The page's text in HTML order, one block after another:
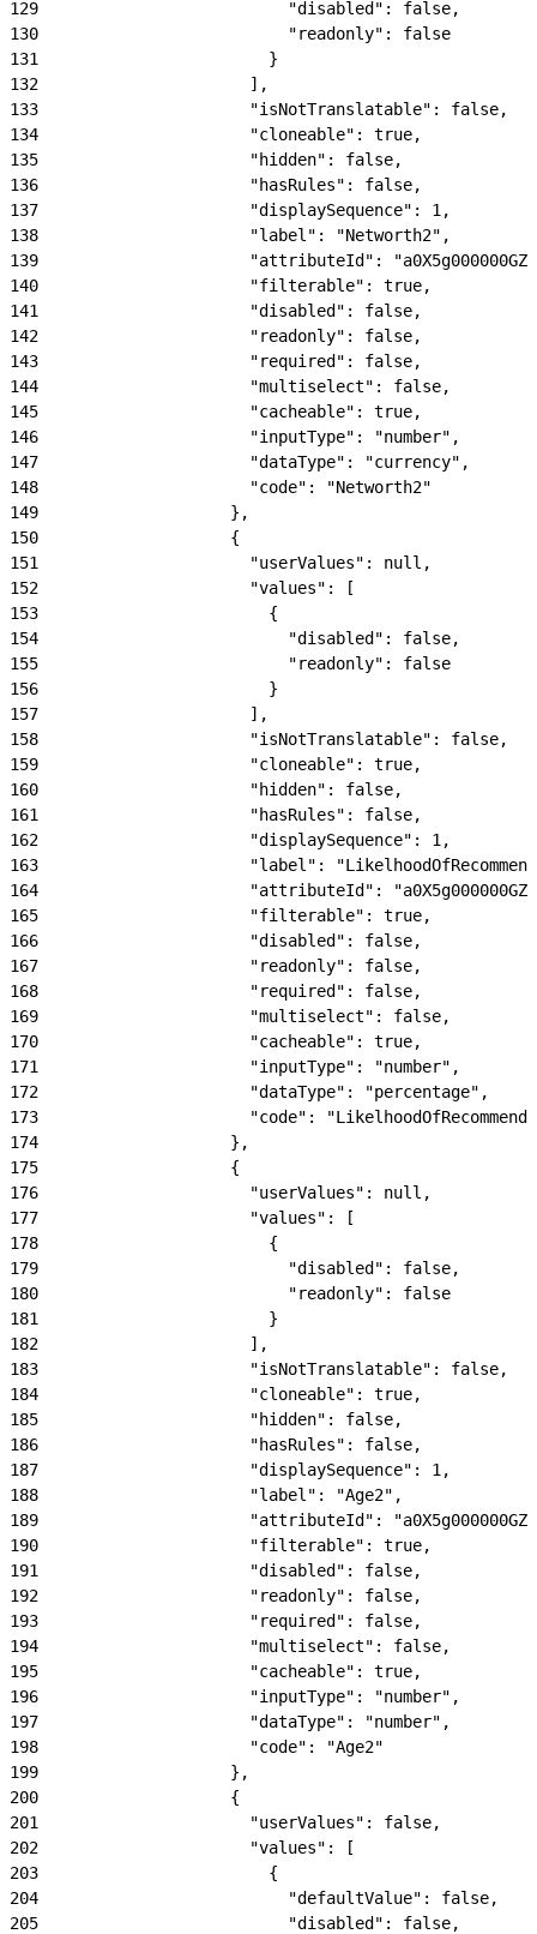
129
                          "disabled": false,
130
                          "readonly": false
131
                        }
132
                      ],
133
                      "isNotTranslatable": false,
134
                      "cloneable": true,
135
                      "hidden": false,
136
                      "hasRules": false,
137
                      "displaySequence": 1,
138
                      "label": "Networth2",
139
"attributeId":
140
                      "filterable": true,
141
                      "disabled": false,
142
                      "readonly": false,
143
                      "required": false,
144
                      "multiselect": false,
145
                      "cacheable": true,
146
                      "inputType": "number",
147
                      "dataType": "currency",
148
                      "code": "Networth2"
149
                    },
150
                    {
151
                      "userValues": null,
152
                      "values": [
153
                        {
154
                          "disabled": false,
155
                          "readonly": false
156
                        }
157
                      ],
158
                      "isNotTranslatable": false,
159
                      "cloneable": true,
160
                      "hidden": false,
161
                      "hasRules": false,
162
                      "displaySequence": 1,
163
"label":
164
"attributeId":
165
                      "filterable": true,
166
                      "disabled": false,
167
                      "readonly": false,
168
                      "required": false,
169
                      "multiselect": false,
170
                      "cacheable": true,
171
                      "inputType": "number",
172
                      "dataType": "percentage",
173
"code":
174
                    },
175
                    {
176
                      "userValues": null,
177
                      "values": [
178
                        {
179
                          "disabled": false,
180
                          "readonly": false
181
                        }
182
                      ],
183
                      "isNotTranslatable": false,
184
                      "cloneable": true,
185
                      "hidden": false,
186
                      "hasRules": false,
187
                      "displaySequence": 1,
188
                      "label": "Age2",
189
"attributeId":
190
                      "filterable": true,
191
                      "disabled": false,
192
                      "readonly": false,
193
                      "required": false,
194
                      "multiselect": false,
195
                      "cacheable": true,
196
                      "inputType": "number",
197
                      "dataType": "number",
198
                      "code": "Age2"
199
                    },
200
                    {
201
                      "userValues": false,
202
                      "values": [
203
                        {
204
                          "defaultValue": false,
205
                          "disabled": false,